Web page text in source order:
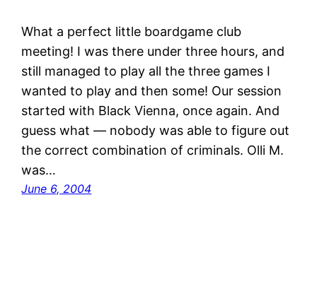
What a perfect little boardgame club
meeting! I was there under three hours, and
still managed to play all the three games I
wanted to play and then some! Our session
started with Black Vienna, once again. And
guess what — nobody was able to figure out
the correct combination of criminals. Olli M.
was…
June 6, 2004